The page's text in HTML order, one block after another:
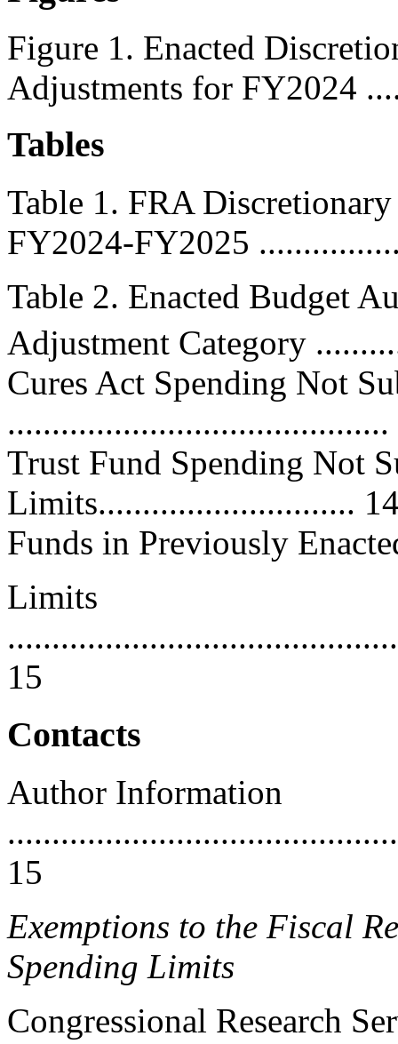
Figure 1. Enacted
Adjustments for FY2024
Tables
Table 1. FRA
FY2024-FY2025
Table 2. Enacted Budget
Adjustment Category
Cures Act Spending Not
Trust Fund Spending Not
Limits.............................
Funds in Previously
Limits
15
Contacts
Author Information
15
Exemptions to the Fiscal
Spending Limits
Congressional Research